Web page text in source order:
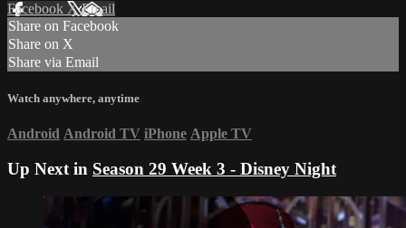
Facebook XEmail
Share on Facebook
Share on X
Share via Email
Watch anywhere, anytime
Android Android TV iPhone Apple TV
Up Next in Season 29 Week 3 - Disney Night